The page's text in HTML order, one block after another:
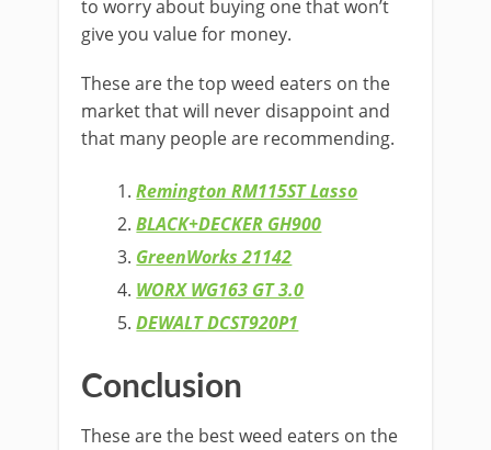
to worry about buying one that won’t
give you value for money.
These are the top weed eaters on the
market that will never disappoint and
that many people are recommending.
Remington RM115ST Lasso
BLACK+DECKER GH900
GreenWorks 21142
WORX WG163 GT 3.0
DEWALT DCST920P1
Conclusion
These are the best weed eaters on the